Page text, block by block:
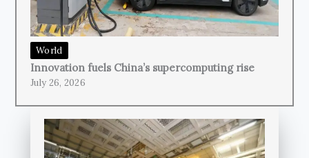
World
Innovation fuels China’s supercomputing rise
July 26, 2026